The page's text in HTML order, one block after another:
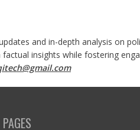
and in-depth analysis on
insights while fostering
PAGES